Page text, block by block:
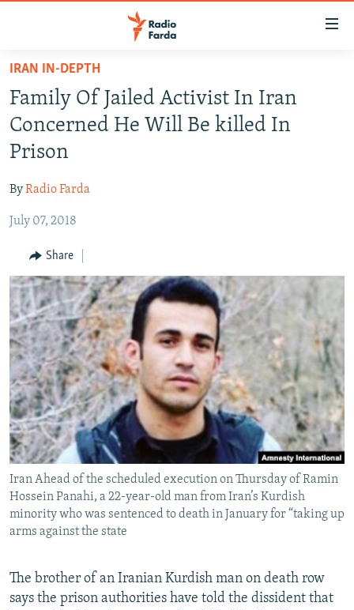
Skip
main
content
Skip
to
main
Navigation
Skip
Search
IRAN NEWS
IRAN IN-DEPTH
OP-EDS
INFOGRAPHIC
All RFE/RL sites
IRAN IN-DEPTH
Family Of Jailed Activist In Iran
Concerned He Will Be killed In
Prison
ByRadio Farda
July 07, 2018
Share
Iran Ahead of the scheduled execution on Thursday of Ramin
Hossein Panahi, a 22-year-old man from Iran’s Kurdish
minority who was sentenced to death in January for “taking up
arms against the state
The brother of an Iranian Kurdish man on death row
says the prison authorities have told the dissident that